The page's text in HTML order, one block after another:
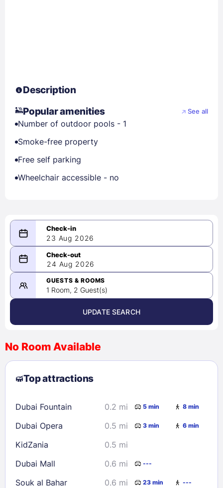
Description
Popular amenities
See all
Number of outdoor pools - 1
Smoke-free property
Free self parking
Wheelchair accessible - no
23 Aug 2026
08/23/2026
-
08/24/2026
August 2026 >
2
3 4 5 6 7
8
9
10 11 12 13
23
24 25 28
29
30
31
Check availability
24 Aug 2026
GUESTS & ROOMS
1 Room, 2 Guest(s)
UPDATE SEARCH
No Room Available
Top attractions
Dubai Fountain 0.2 mi 5 min 8 min
Dubai Opera 0.5 mi 3 min 6 min
KidZania
0.5 mi
Dubai Mall
0.6 mi ---
Souk al Bahar 0.6 mi 23 min ---